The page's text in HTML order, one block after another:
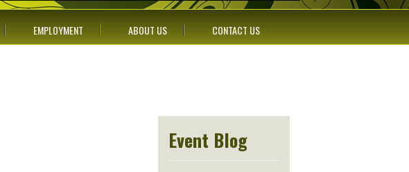
EMPLOYMENT ABOUT US CONTACT US
Event Blog